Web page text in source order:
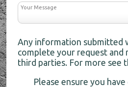
Any information submitted
complete your request and
third parties. For more see
Please ensure you